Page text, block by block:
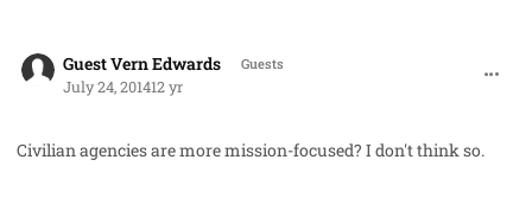
Guest Vern Edwards Guests
July 24, 201412 yr
Civilian agencies are more mission-focused? I don't think so.